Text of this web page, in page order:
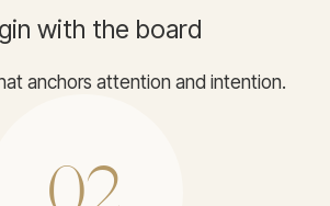
with the board
anchors attention and intention.